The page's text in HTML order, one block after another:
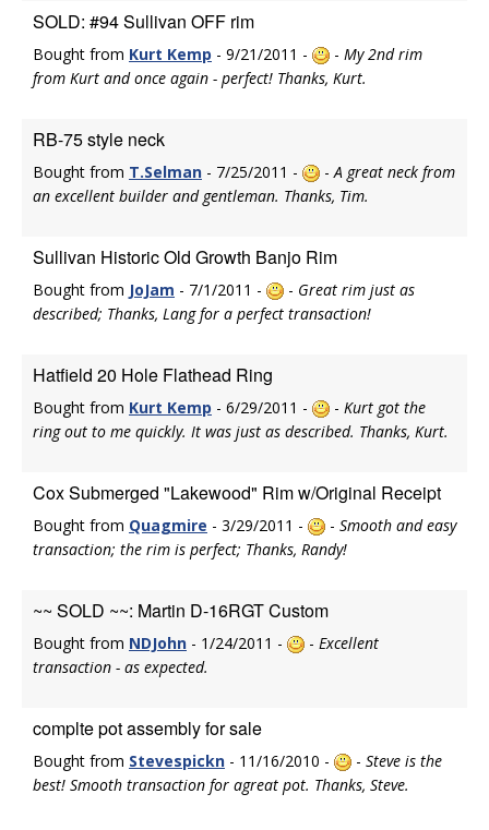
SOLD: #94 Sullivan OFF rim
Bought from Kurt Kemp - 9/21/2011 - - My 2nd rim
from Kurt and once again - perfect! Thanks, Kurt.
RB-75 style neck
Bought from T.Selman - 7/25/2011 - -A great neck from
an excellent builder and gentleman. Thanks, Tim.
Sullivan Historic Old Growth Banjo Rim
Bought from JoJam - 7/1/2011 - - Great rim just as
described; Thanks, Lang for a perfect transaction!
Hatfield 20 Hole Flathead Ring
Bought from Kurt Kemp - 6/29/2011 - - Kurt got the
ring out to me quickly. It was just as described. Thanks, Kurt.
Cox Submerged "Lakewood" Rim w/Original Receipt
Bought from Quagmire - 3/29/2011 - - Smooth and easy
transaction; the rim is perfect; Thanks, Randy!
~~ SOLD ~~: Martin D-16RGT Custom
Bought from NDJohn - 1/24/2011 - - Excellent
transaction - as expected.
complte pot assembly for sale
Bought from Stevespickn - 11/16/2010 - - Steve is the
best! Smooth transaction for agreat pot. Thanks, Steve.